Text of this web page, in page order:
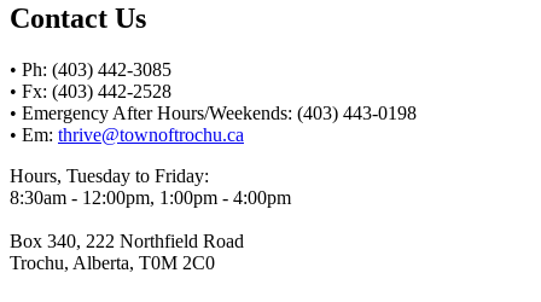
Contact Us
• Ph: (403) 442-3085
• Fx: (403) 442-2528
• Emergency After Hours/Weekends: (403) 443-0198
• Em: thrive@townoftrochu.ca
Hours, Tuesday to Friday:
8:30am - 12:00pm, 1:00pm - 4:00pm
Box 340, 222 Northfield Road
Trochu, Alberta, T0M 2C0